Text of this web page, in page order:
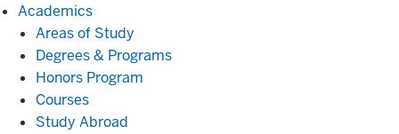
AcademicsAcademics
Areas of Study
Degrees & Programs
Honors Program
Courses
Study Abroad